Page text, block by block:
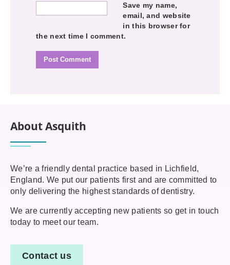
Save my name,
email, and website
in this browser for
the next time I comment.
About Asquith
We’re a friendly dental practice based in Lichfield,
England. We put our patients first and are committed to
only delivering the highest standards of dentistry.
We are currently accepting new patients so get in touch
today to meet our team.
Contact us